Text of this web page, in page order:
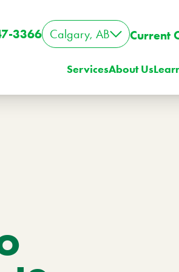
3366 Calgary, AB Current
Services
Property? Big Lawn?
About Us